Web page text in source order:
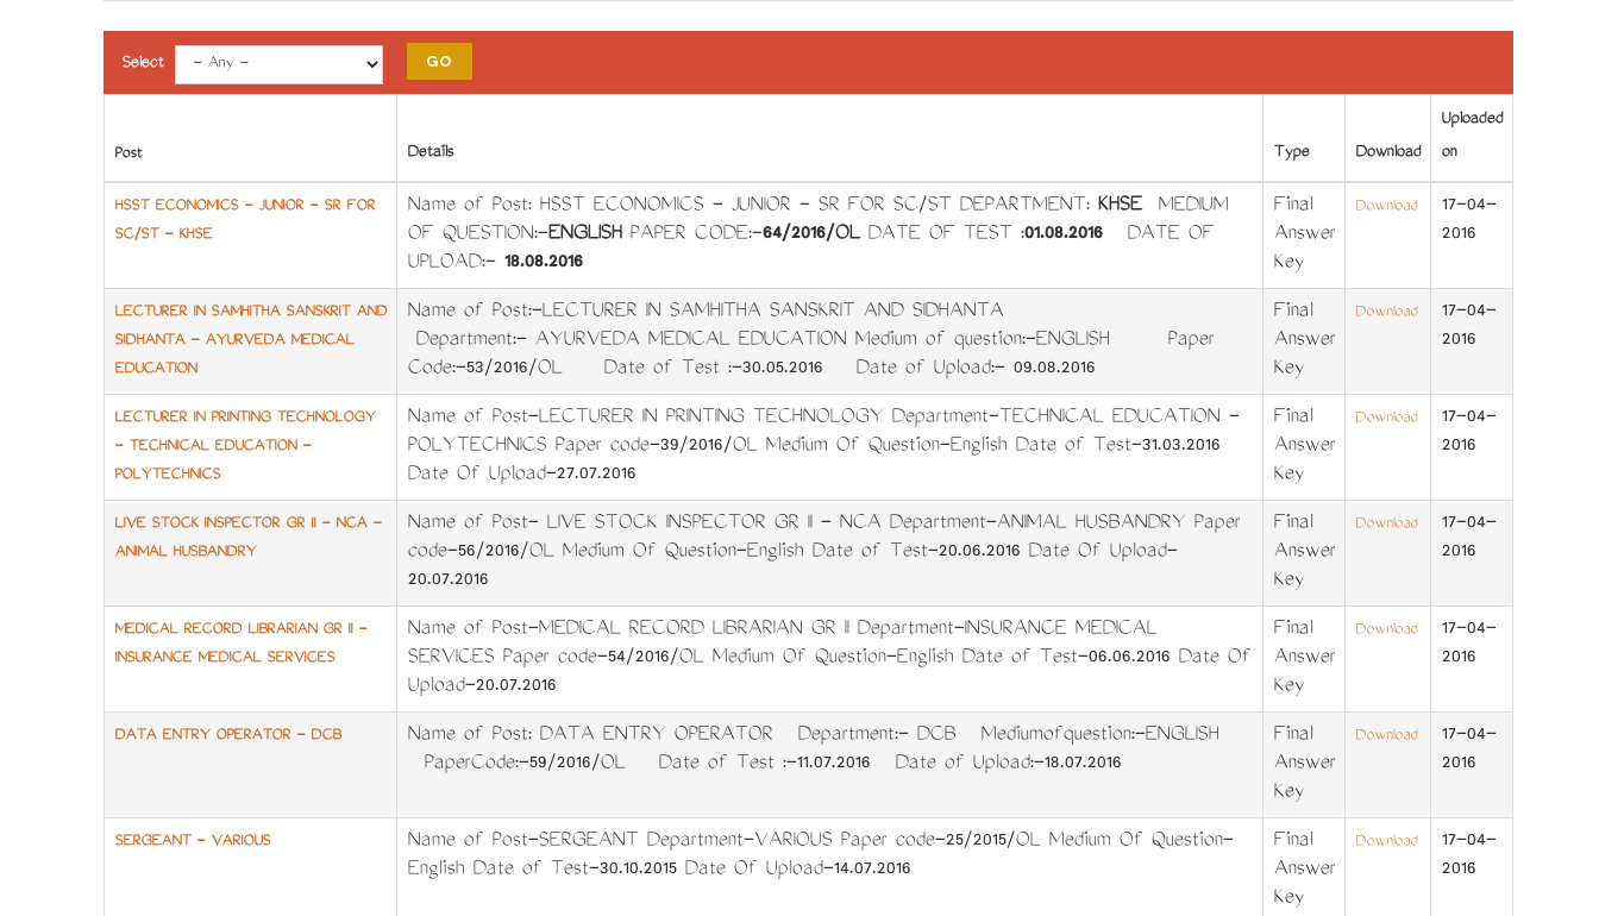
Select
Post Details Type Download
Uploaded
on
HSST ECONOMICS - JUNIOR - SR FOR
SC/ST - KHSE
Name of Post: HSST ECONOMICS - JUNIOR - SR FOR SC/ST DEPARTMENT: KHSE MEDIUM
OF QUESTION:-ENGLISHPAPER CODE:-64/2016/OLDATE OF TEST :01.08.2016
DATE OF
UPLOAD:-18.08.2016
Final
Answer
Key
Download
17-04-
2016
LECTURER IN SAMHITHA SANSKRIT AND
SIDHANTA - AYURVEDA MEDICAL
EDUCATION
Name of Post:-LECTURER IN SAMHITHA SANSKRIT AND SIDHANTA
Department:- AYURVEDA MEDICAL EDUCATION Medium of question:-ENGLISH Paper
Code:-53/2016/OL Date of Test :-30.05.2016 Date of Upload:- 09.08.2016
Final
Answer
Key
Download
17-04-
2016
LECTURER IN PRINTING TECHNOLOGY
- TECHNICAL EDUCATION -
POLYTECHNICS
Name of Post-LECTURER IN PRINTING TECHNOLOGY Department-TECHNICAL EDUCATION -
POLYTECHNICS Paper code-39/2016/OL Medium Of Question-English Date of Test-31.03.2016
Date Of Upload-27.07.2016
Final
Answer
Key
Download
17-04-
2016
LIVE STOCK INSPECTOR GR II - NCA -
ANIMAL HUSBANDRY
Name of Post- LIVE STOCK INSPECTOR GR II - NCA Department-ANIMAL HUSBANDRY Paper
code-56/2016/OL Medium Of Question-English Date of Test-20.06.2016 Date Of Upload-
20.07.2016
Final
Answer
Key
Download
17-04-
2016
MEDICAL RECORD LIBRARIAN GR II -
INSURANCE MEDICAL SERVICES
Name of Post-MEDICAL RECORD LIBRARIAN GR II Department-INSURANCE MEDICAL
SERVICES Paper code-54/2016/OL Medium Of Question-English Date of Test-06.06.2016 Date Of
Upload-20.07.2016
Final
Answer
Key
Download
17-04-
2016
DATA ENTRY OPERATOR - DCB
Name of Post: DATA ENTRY OPERATOR Department:- DCB Mediumofquestion:-ENGLISH
PaperCode:-59/2016/OL Date of Test :-11.07.2016 Date of Upload:-18.07.2016
Final
Answer
Key
Download
17-04-
2016
SERGEANT - VARIOUS
Name of Post-SERGEANT Department-VARIOUS Paper code-25/2015/OL Medium Of Question-
English Date of Test-30.10.2015 Date Of Upload-14.07.2016
Final
Answer
Key
Download
17-04-
2016